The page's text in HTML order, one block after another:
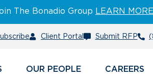
The Bonadio Group LEARN MORE
Client Portal Submit RFP
PEOPLE CAREERS